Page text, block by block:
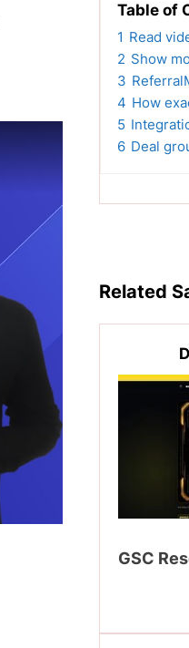
Table of
1 Read
2 Show
3
4 How
5
6 Deal
Related
GSC